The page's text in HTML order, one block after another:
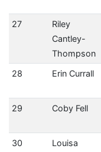
27
Riley
Cantley-
Thompson
28 Erin Currall
29
Coby Fell
30
Louisa